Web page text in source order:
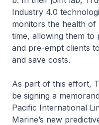
Industry 4.0
monitors the health
time, allowing them to
and pre-empt clients
and save costs.
As part of this effort,
be signing a
Pacific International
Marine’s new